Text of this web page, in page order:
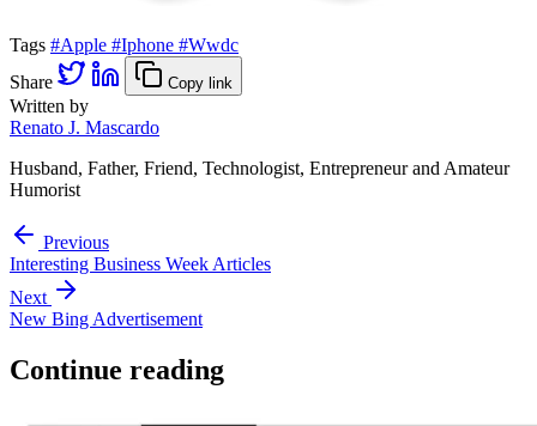
Tags #Apple #Iphone #Wwdc
Share
Copy link
Written by
Renato J. Mascardo
Husband, Father, Friend, Technologist, Entrepreneur and Amateur
Humorist
Previous
Interesting Business Week Articles
Next
New Bing Advertisement
Continue reading